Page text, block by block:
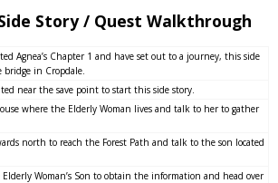
Story / Quest Walkthrough
Agnea’s Chapter 1 and have set out to a journey, this side
in Cropdale.
near the save point to start this side story.
where the Elderly Woman lives and talk to her to gather
north to reach the Forest Path and talk to the son located
Woman’s Son to obtain the information and head over